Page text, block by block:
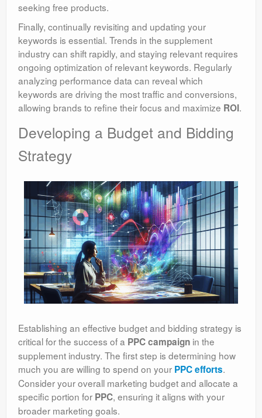
seeking free products.
Finally, continually revisiting and updating your
keywords is essential. Trends in the supplement
industry can shift rapidly, and staying relevant requires
ongoing optimization of relevant keywords. Regularly
analyzing performance data can reveal which
keywords are driving the most traffic and conversions,
allowing brands to refine their focus and maximize ROI.
Developing a Budget and Bidding
Strategy
Establishing an effective budget and bidding strategy is
critical for the success of a PPC campaign in the
supplement industry. The first step is determining how
much you are willing to spend on your PPC efforts.
Consider your overall marketing budget and allocate a
specific portion for PPC, ensuring it aligns with your
broader marketing goals.